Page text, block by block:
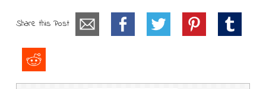
Share this Post